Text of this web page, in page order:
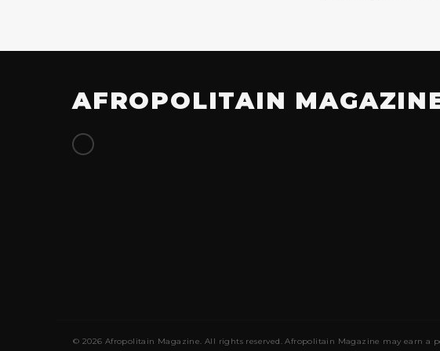
AFROPOLITAIN
© 2026 Afropolitain Magazine. All rights reserved. Afropolitain Magazine may earn